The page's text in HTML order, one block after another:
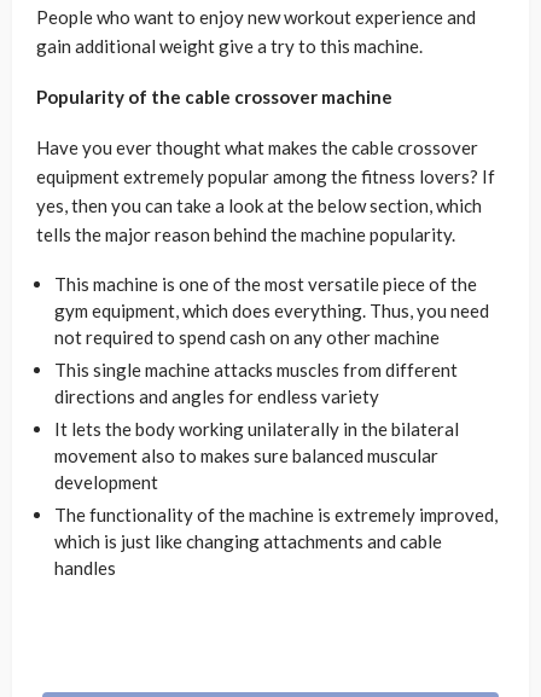
People who want to enjoy new workout experience and
gain additional weight give a try to this machine.
Popularity of the cable crossover machine
Have you ever thought what makes the cable crossover
equipment extremely popular among the fitness lovers? If
yes, then you can take a look at the below section, which
tells the major reason behind the machine popularity.
This machine is one of the most versatile piece of the
gym equipment, which does everything. Thus, you need
not required to spend cash on any other machine
This single machine attacks muscles from different
directions and angles for endless variety
It lets the body working unilaterally in the bilateral
movement also to makes sure balanced muscular
development
The functionality of the machine is extremely improved,
which is just like changing attachments and cable
handles